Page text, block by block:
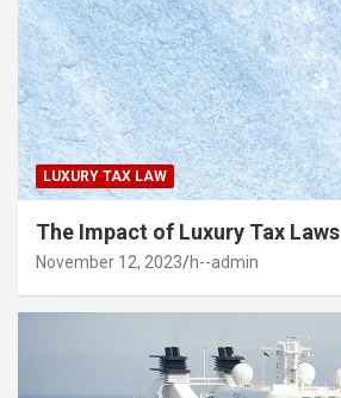
LUXURY TAX LAW
The Impact of Luxury Tax Laws
November 12, 2023 h--admin